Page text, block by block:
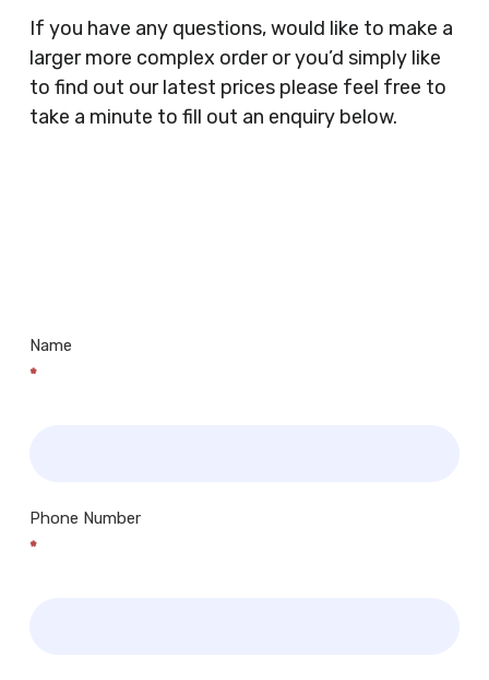
Clothes Shops, Retail Shops, Acupuncturists,
Supermarkets, Veterinary Surgeons, Dentists,
Doctors Surgery’s, Events Promoters,
Butchers, Fishmongers, Mini Markets,
Newsagents, Post Offices, Jewellers,
If you have any questions, would like to make a
larger more complex order or you’d simply like
to find out our latest prices please feel free to
take a minute to fill out an enquiry below.
Name
*
Phone Number
*